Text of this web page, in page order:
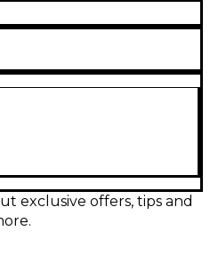
condition and ready to
tone controls with a
changes. A sleek,
to-stage versatility.
exclusive offers, tips and